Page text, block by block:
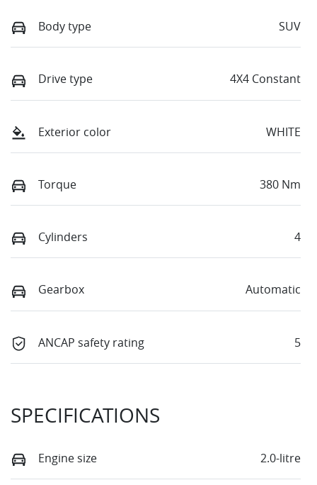
Body type SUV
Drive type 4X4 Constant
Exterior color WHITE
Torque 380 Nm
Cylinders 4
Gearbox Automatic
ANCAP safety rating 5
SPECIFICATIONS
Engine size 2.0-litre